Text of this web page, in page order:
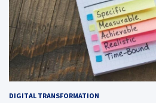
DIGITAL TRANSFORMATION